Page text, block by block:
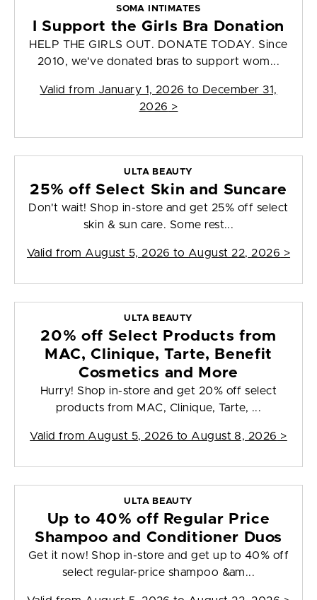
SOMA INTIMATES
I Support the Girls Bra Donation
HELP THE GIRLS OUT. DONATE TODAY. Since
2010, we've donated bras to support wom...
Valid from January 1, 2026 to December 31,
2026 >
ULTA BEAUTY
25% off Select Skin and Suncare
Don't wait! Shop in-store and get 25% off select
skin & sun care. Some rest...
Valid from August 5, 2026 to August 22, 2026 >
ULTA BEAUTY
20% off Select Products from
MAC, Clinique, Tarte, Benefit
Cosmetics and More
Hurry! Shop in-store and get 20% off select
products from MAC, Clinique, Tarte, ...
Valid from August 5, 2026 to August 8, 2026 >
ULTA BEAUTY
Up to 40% off Regular Price
Shampoo and Conditioner Duos
Get it now! Shop in-store and get up to 40% off
select regular-price shampoo &am...